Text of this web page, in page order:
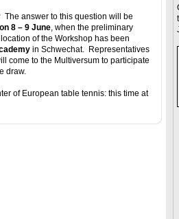
answer to this question will be
8 – 9 June, when the preliminary
of the Workshop has been
in Schwechat. Representatives
come to the Multiversum to participate
draw.
of European table tennis: this time at